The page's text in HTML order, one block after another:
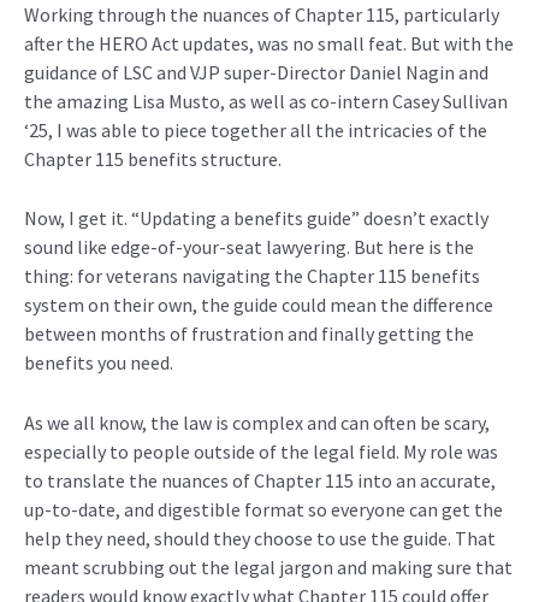
Working through the nuances of Chapter 115, particularly
after the HERO Act updates, was no small feat. But with the
guidance of LSC and VJP super-Director Daniel Nagin and
the amazing Lisa Musto, as well as co-intern Casey Sullivan
‘25, I was able to piece together all the intricacies of the
Chapter 115 benefits structure.
Now, I get it. “Updating a benefits guide” doesn’t exactly
sound like edge-of-your-seat lawyering. But here is the
thing: for veterans navigating the Chapter 115 benefits
system on their own, the guide could mean the difference
between months of frustration and finally getting the
benefits you need.
As we all know, the law is complex and can often be scary,
especially to people outside of the legal field. My role was
to translate the nuances of Chapter 115 into an accurate,
up-to-date, and digestible format so everyone can get the
help they need, should they choose to use the guide. That
meant scrubbing out the legal jargon and making sure that
readers would know exactly what Chapter 115 could offer